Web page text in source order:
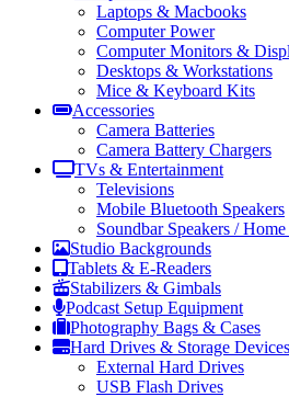
Laptops & Macbooks
Computer Power
Computer Monitors &
Desktops & Workstations
Mice & Keyboard Kits
Accessories
Camera Batteries
Camera Battery Chargers
TVs & Entertainment
Televisions
Mobile Bluetooth Speakers
Soundbar Speakers /
Studio Backgrounds
Tablets & E-Readers
Stabilizers & Gimbals
Podcast Setup Equipment
Photography Bags & Cases
Hard Drives & Storage Devices
External Hard Drives
USB Flash Drives